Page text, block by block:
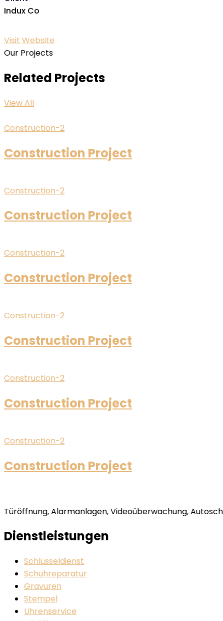
Indux Co
Visit Website
Our Projects
Related Projects
View All
Construction-2
Construction Project
Construction-2
Construction Project
Construction-2
Construction Project
Construction-2
Construction Project
Construction-2
Construction Project
Construction-2
Construction Project
Türöffnung, Alarmanlagen, Videoüberwachung,
Dienstleistungen
Schlüsseldienst
Schuhreparatur
Gravuren
Stempel
Uhrenservice